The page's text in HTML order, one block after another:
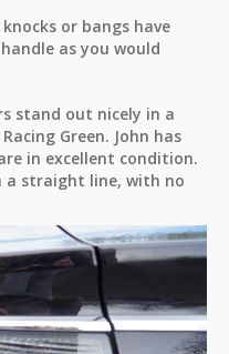
or bangs have
as you would
stand out nicely in a
Green. John has
in excellent condition.
a straight line, with no